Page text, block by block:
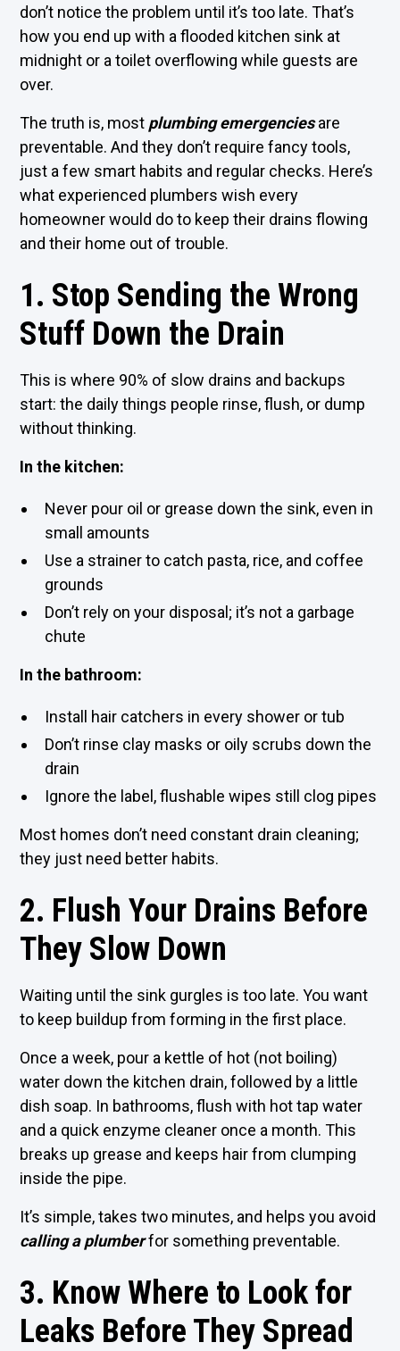
don’t notice the problem until it’s too late. That’s
how you end up with a flooded kitchen sink at
midnight or a toilet overflowing while guests are
over.
The truth is, most plumbing emergenciesare
preventable. And they don’t require fancy tools,
just a few smart habits and regular checks. Here’s
what experienced plumbers wish every
homeowner would do to keep their drains flowing
and their home out of trouble.
1. Stop Sending the Wrong
Stuff Down the Drain
This is where 90% of slow drains and backups
start: the daily things people rinse, flush, or dump
without thinking.
In the kitchen:
Never pour oil or grease down the sink, even in
small amounts
Use a strainer to catch pasta, rice, and coffee
grounds
Don’t rely on your disposal; it’s not a garbage
chute
In the bathroom:
Install hair catchers in every shower or tub
Don’t rinse clay masks or oily scrubs down the
drain
Ignore the label, flushable wipes still clog pipes
Most homes don’t need constant drain cleaning;
they just need better habits.
2. Flush Your Drains Before
They Slow Down
Waiting until the sink gurgles is too late. You want
to keep buildup from forming in the first place.
Once a week, pour a kettle of hot (not boiling)
water down the kitchen drain, followed by a little
dish soap. In bathrooms, flush with hot tap water
and a quick enzyme cleaner once a month. This
breaks up grease and keeps hair from clumping
inside the pipe.
It’s simple, takes two minutes, and helps you avoid
calling a plumberfor something preventable.
3. Know Where to Look for
Leaks Before They Spread